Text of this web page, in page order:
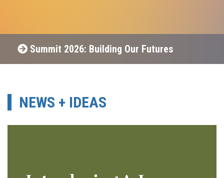
Summit 2026: Building Our Futures
NEWS + IDEAS